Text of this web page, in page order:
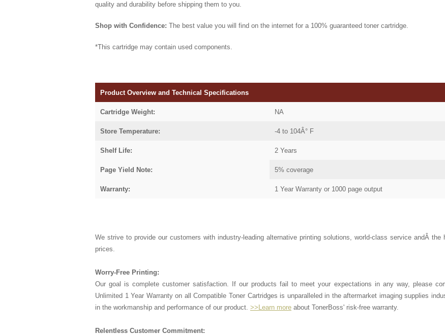
quality and durability before shipping them to you.
Shop with Confidence: The best value you will find on the internet for a 100% guaranteed toner cartridge.
*This cartridge may contain used components.
Product Overview and Technical Specifications
Cartridge Weight: NA
Store Temperature: -4 to 104Â° F
Shelf Life: 2 Years
Page Yield Note: 5% coverage
Warranty: 1 Year Warranty or 1000 page output
We strive to provide our customers with industry-leading alternative printing solutions, world-class service andÂ
prices.
Worry-Free Printing:
Our goal is complete customer satisfaction. If our products fail to meet your expectations in any way, please
Unlimited 1 Year Warranty on all Compatible Toner Cartridges is unparalleled in the aftermarket imaging supplies
in the workmanship and performance of our product. >>Learn more about TonerBoss' risk-free warranty.
Relentless Customer Commitment: